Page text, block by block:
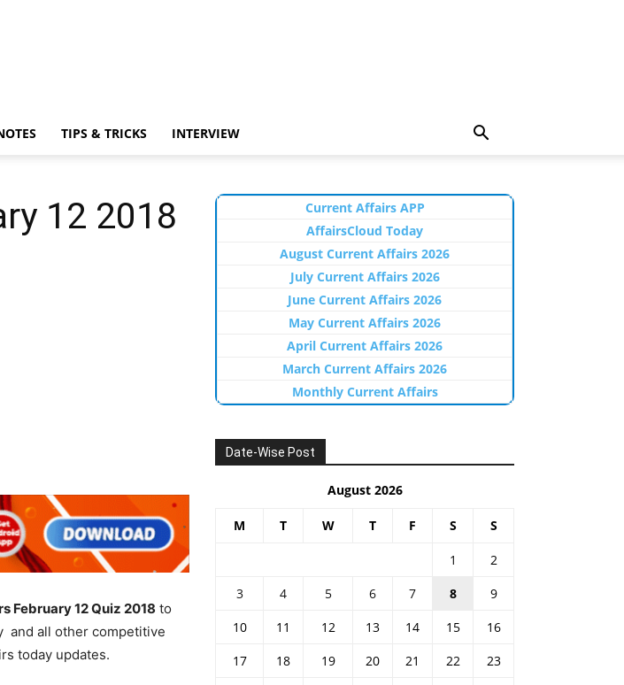
TIPS & TRICKS INTERVIEW
12 2018
February 12 Quiz 2018 to
and all other competitive
today updates.
Current Affairs APP
AffairsCloud Today
August Current Affairs 2026
July Current Affairs 2026
June Current Affairs 2026
May Current Affairs 2026
April Current Affairs 2026
March Current Affairs 2026
Monthly Current Affairs
Date-Wise Post
August 2026
M T W T F S S
1
2
3
4 5 6 7 8
9
10
11 12 13 14 15
16
17
18 19 20 21 22
23